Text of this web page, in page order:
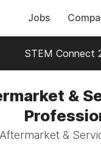
Jobs
STEM Connect
&
&